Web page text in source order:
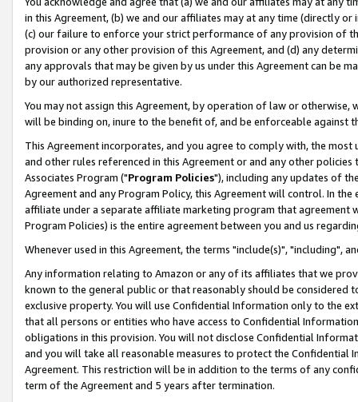
in this Agreement, (b) we and our affiliates may at any time (directly
(c) our failure to enforce your strict performance of any provision of
provision or any other provision of this Agreement, and (d) any
any approvals that may be given by us under this Agreement can be
by our authorized representative.
You may not assign this Agreement, by operation of law or
will be binding on, inure to the benefit of, and be enforceable against
This Agreement incorporates, and you agree to comply with, the
and other rules referenced in this Agreement or and any other
Associates Program ("Program Policies"), including any updates of
Agreement and any Program Policy, this Agreement will control. In
affiliate under a separate affiliate marketing program that agreement
Program Policies) is the entire agreement between you and us
Whenever used in this Agreement, the terms "include(s)", "including",
Any information relating to Amazon or any of its affiliates that we
known to the general public or that reasonably should be considered
exclusive property. You will use Confidential Information only to the
that all persons or entities who have access to Confidential
obligations in this provision. You will not disclose Confidential
and you will take all reasonable measures to protect the Confidential
Agreement. This restriction will be in addition to the terms of any
term of the Agreement and 5 years after termination.